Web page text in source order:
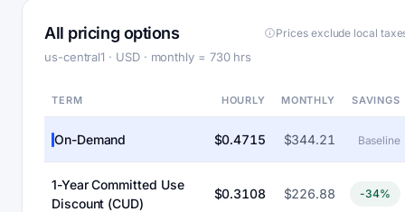
All pricing options
us-central1 · USD · monthly = 730 hrs
Prices exclude local
TERM HOURLY MONTHLY SAVINGS
On-Demand $0.4715 $344.21 Baseline
1-Year Committed Use
Discount (CUD)
$0.3108 $226.88 -34%